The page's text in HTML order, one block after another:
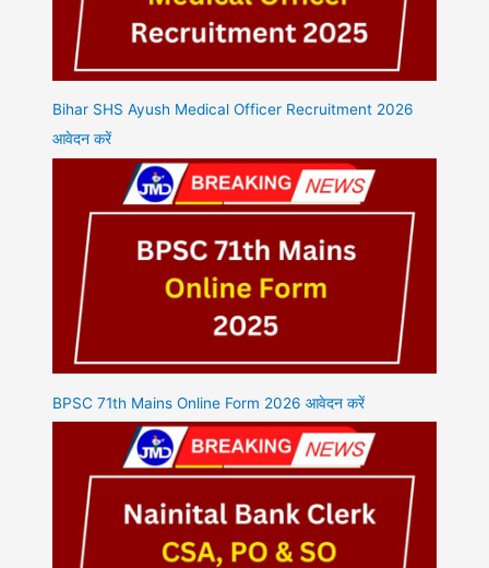
Bihar SHS Ayush Medical Officer Recruitment 2026
आवेदन करें
BPSC 71th Mains Online Form 2026 आवेदन करें